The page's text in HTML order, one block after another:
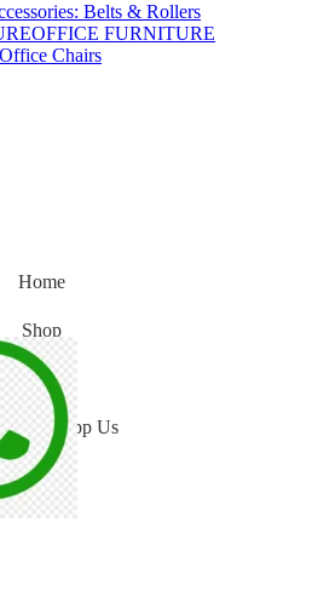
Belts & Rollers
OFFICE FURNITURE
Office Chairs
Home
Shop
Blog
WhatsApp Us